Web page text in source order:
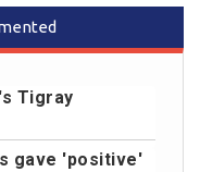
Tigray
gave 'positive'